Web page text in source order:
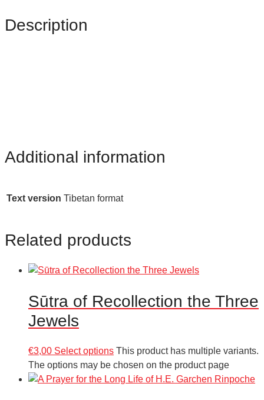
Description
Additional information
Text version Tibetan format
Related products
Sūtra of Recollection the Three
Jewels
€3,00 Select options This product has multiple variants.
The options may be chosen on the product page